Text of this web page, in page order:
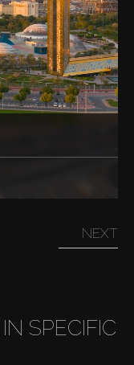
NEXT
SPECIFIC